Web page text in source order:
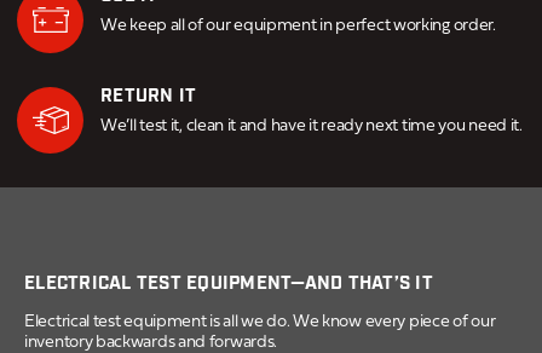
We keep all of our equipment in perfect working order.
RETURN IT
We’ll test it, clean it and have it ready next time you need it.
ELECTRICAL TEST EQUIPMENT—AND THAT’S IT
Electrical test equipment is all we do. We know every piece of our
inventory backwards and forwards.